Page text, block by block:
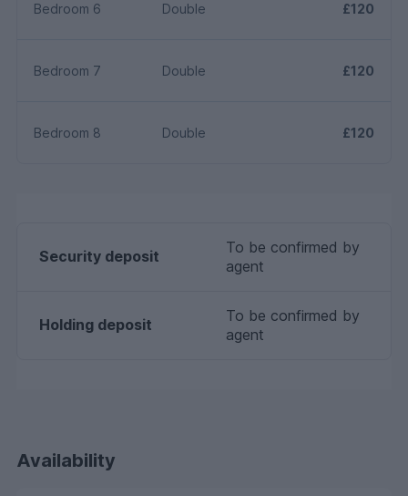
Bedroom 6 Double £120
Bedroom 7 Double £120
Bedroom 8 Double £120
Security deposit
To be confirmed by
agent
Holding deposit
To be confirmed by
agent
Availability